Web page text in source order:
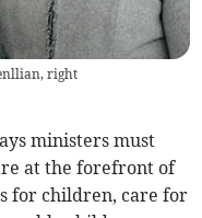
right
ministers must
at the forefront of
for children, care for